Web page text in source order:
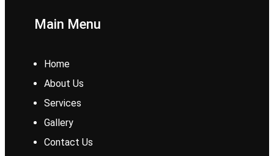
Main Menu
Home
About Us
Services
Gallery
Contact Us